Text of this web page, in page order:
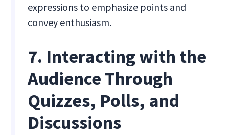
expressions to emphasize points and
convey enthusiasm.
7. Interacting with the
Audience Through
Quizzes, Polls, and
Discussions